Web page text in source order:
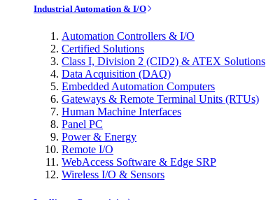
Industrial Automation & I/O
Automation Controllers & I/O
Certified Solutions
Class I, Division 2 (CID2) & ATEX Solutions
Data Acquisition (DAQ)
Embedded Automation Computers
Gateways & Remote Terminal Units (RTUs)
Human Machine Interfaces
Panel PC
Power & Energy
Remote I/O
WebAccess Software & Edge SRP
Wireless I/O & Sensors